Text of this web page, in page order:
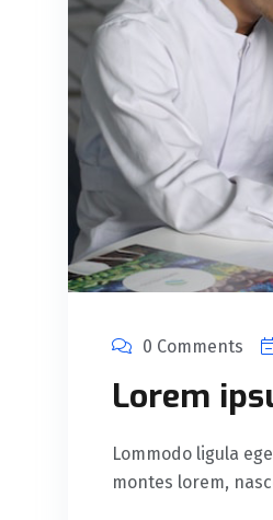
0 Comments
Lorem
Lommodo ligula
montes lorem,